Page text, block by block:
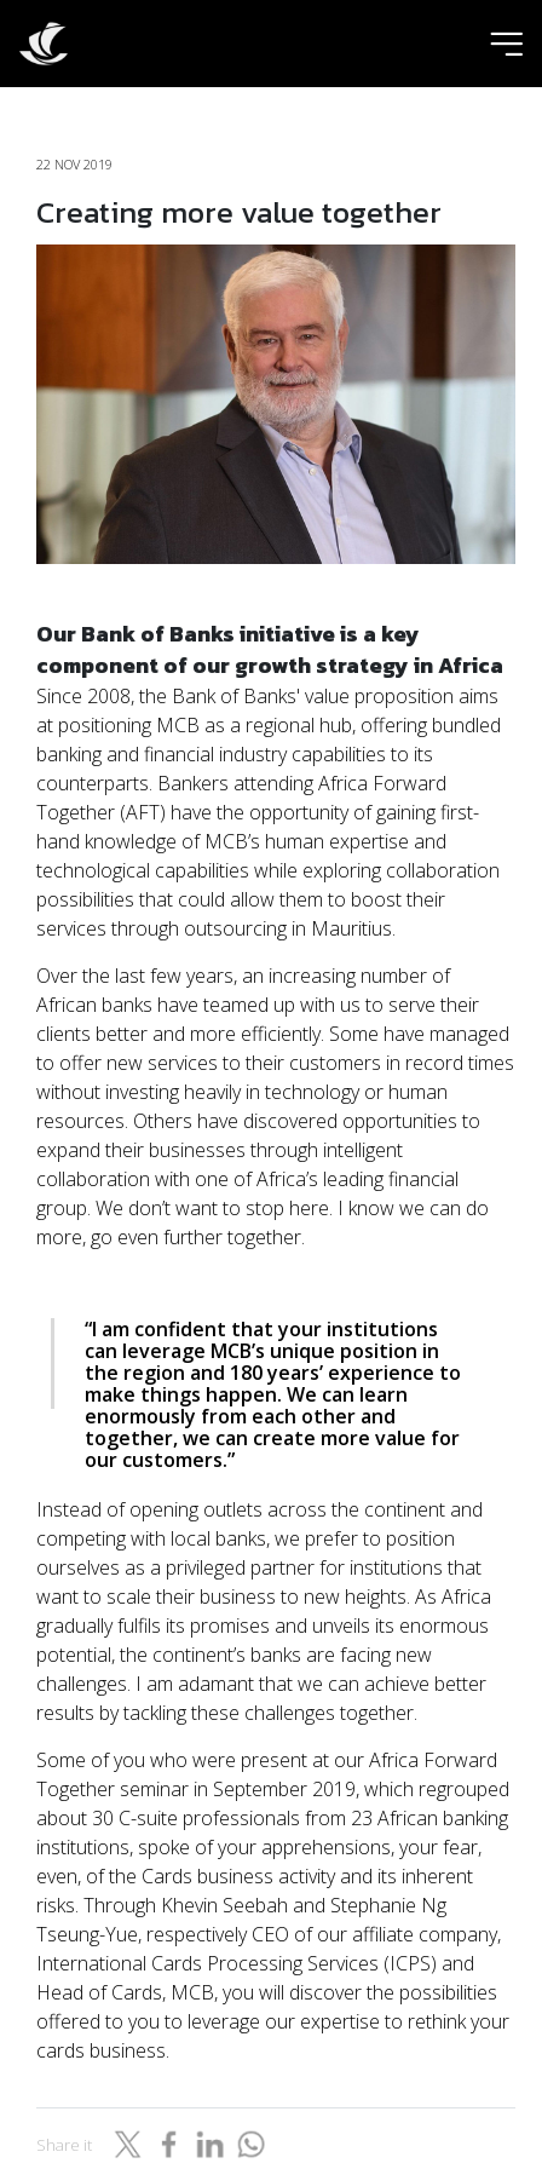
22 NOV 2019
Creating more value together
Our Bank of Banks initiative is a key
component of our growth strategy in Africa
Since 2008, the Bank of Banks' value proposition aims
at positioning MCB as a regional hub, offering bundled
banking and financial industry capabilities to its
counterparts. Bankers attending Africa Forward
Together (AFT) have the opportunity of gaining first-
hand knowledge of MCB’s human expertise and
technological capabilities while exploring collaboration
possibilities that could allow them to boost their
services through outsourcing in Mauritius.
Over the last few years, an increasing number of
African banks have teamed up with us to serve their
clients better and more efficiently. Some have managed
to offer new services to their customers in record times
without investing heavily in technology or human
resources. Others have discovered opportunities to
expand their businesses through intelligent
collaboration with one of Africa’s leading financial
group. We don’t want to stop here. I know we can do
more, go even further together.
“I am confident that your institutions
can leverage MCB’s unique position in
the region and 180 years’ experience to
make things happen. We can learn
enormously from each other and
together, we can create more value for
our customers.”
Instead of opening outlets across the continent and
competing with local banks, we prefer to position
ourselves as a privileged partner for institutions that
want to scale their business to new heights. As Africa
gradually fulfils its promises and unveils its enormous
potential, the continent’s banks are facing new
challenges. I am adamant that we can achieve better
results by tackling these challenges together.
Some of you who were present at our Africa Forward
Together seminar in September 2019, which regrouped
about 30 C-suite professionals from 23 African banking
institutions, spoke of your apprehensions, your fear,
even, of the Cards business activity and its inherent
risks. Through Khevin Seebah and Stephanie Ng
Tseung-Yue, respectively CEO of our affiliate company,
International Cards Processing Services (ICPS) and
Head of Cards, MCB, you will discover the possibilities
offered to you to leverage our expertise to rethink your
cards business.
Share it